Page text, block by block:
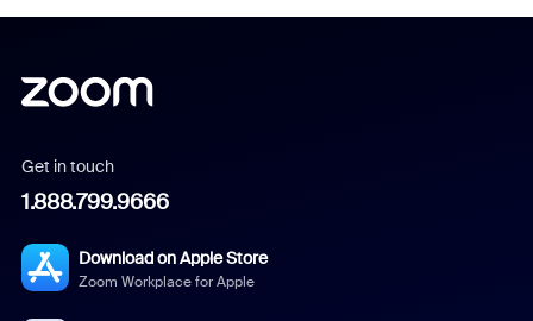
Get in touch
1.888.799.9666
Download on Apple Store
Zoom Workplace for Apple